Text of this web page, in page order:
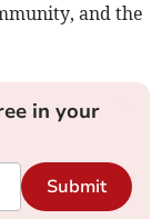
and the
in your
Submit